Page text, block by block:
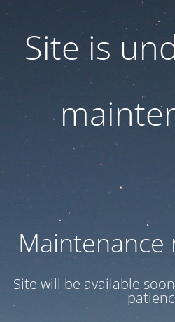
Site is
Maintenance
Site will be available